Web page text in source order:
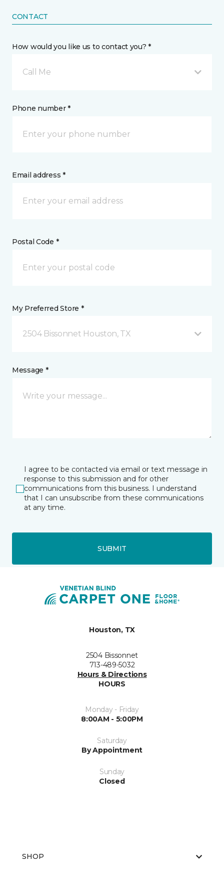
CONTACT
How would you like us to contact you? *
Call Me
Phone number *
Email address *
Postal Code *
My Preferred Store *
2504 Bissonnet Houston, TX
Message *
I agree to be contacted via email or text message in
response to this submission and for other
communications from this business. I understand
that I can unsubscribe from these communications
at any time.
SUBMIT
Houston, TX
2504 Bissonnet
713-489-5032
Hours & Directions
HOURS
Monday - Friday
8:00AM - 5:00PM
Saturday
By Appointment
Sunday
Closed
SHOP